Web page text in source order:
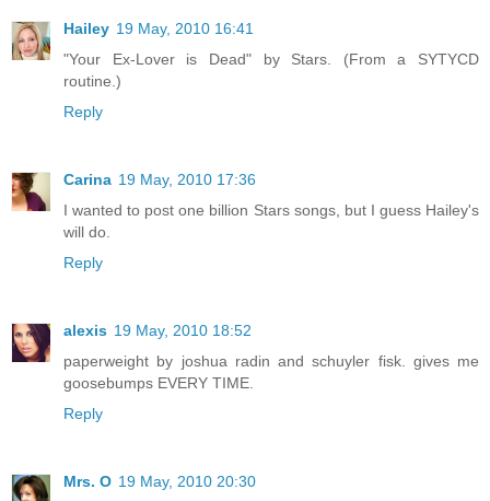
Hailey 19 May, 2010 16:41
"Your Ex-Lover is Dead" by Stars. (From a SYTYCD
routine.)
Reply
Carina 19 May, 2010 17:36
I wanted to post one billion Stars songs, but I guess Hailey's
will do.
Reply
alexis 19 May, 2010 18:52
paperweight by joshua radin and schuyler fisk. gives me
goosebumps EVERY TIME.
Reply
Mrs. O 19 May, 2010 20:30